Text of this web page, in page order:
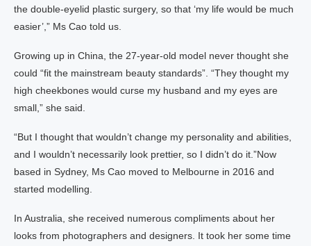
the double-eyelid plastic surgery, so that ‘my life would be much
easier’,” Ms Cao told us.
Growing up in China, the 27-year-old model never thought she
could “fit the mainstream beauty standards”. “They thought my
high cheekbones would curse my husband and my eyes are
small,” she said.
“But I thought that wouldn’t change my personality and abilities,
and I wouldn’t necessarily look prettier, so I didn’t do it.”Now
based in Sydney, Ms Cao moved to Melbourne in 2016 and
started modelling.
In Australia, she received numerous compliments about her
looks from photographers and designers. It took her some time